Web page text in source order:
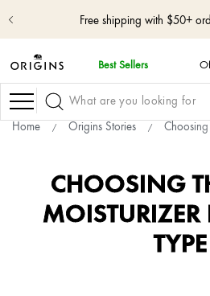
skip
navigation
and
go
Free shipping with $50+
Best Sellers
Navigation
Home Origins Stories
CHOOSING
MOISTURIZER
TYPE